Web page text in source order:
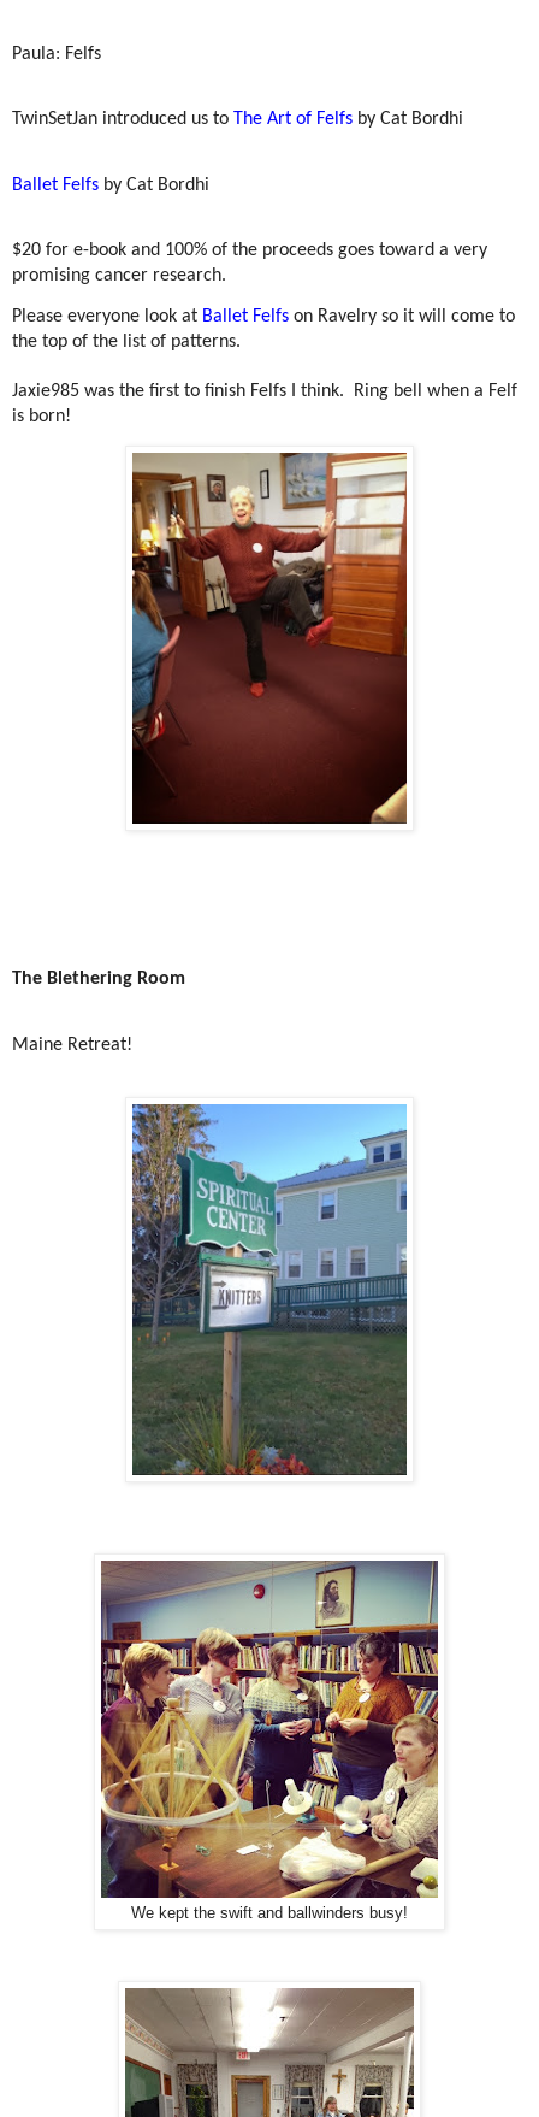
Paula: Felfs
TwinSetJan introduced us to The Art of Felfs by Cat Bordhi
Ballet Felfs by Cat Bordhi
$20 for e-book and 100% of the proceeds goes toward a very
promising cancer research.
Please everyone look at Ballet Felfs on Ravelry so it will come to
the top of the list of patterns.
Jaxie985 was the first to finish Felfs I think.
Ring bell when a Felf
is born!
The Blethering Room
Maine Retreat!
We kept the swift and ballwinders busy!